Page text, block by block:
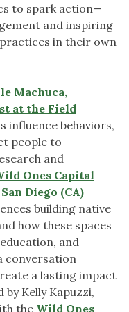
to spark action—
and inspiring
in their own
Machuca,
at the Field
influence behaviors,
people to
and
Ones Capital
Diego (CA)
building native
how these spaces
and
conversation
a lasting impact
Kelly Kapuzzi,
the Wild Ones